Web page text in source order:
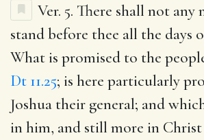
Ver. 5. There shall not any
stand before thee all the days
What is promised to the
Dt 11.25; is here particularly
Joshua their general; and
in him, and still more in